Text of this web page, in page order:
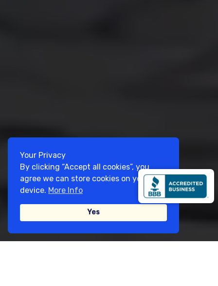
Your Privacy
By clicking “Accept all cookies”, you
agree we can store cookies on your
device. More Info
Yes